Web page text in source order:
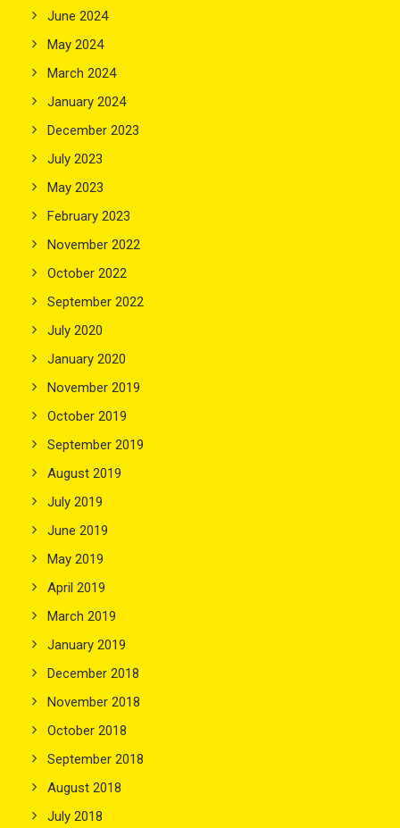
June 2024
May 2024
March 2024
January 2024
December 2023
July 2023
May 2023
February 2023
November 2022
October 2022
September 2022
July 2020
January 2020
November 2019
October 2019
September 2019
August 2019
July 2019
June 2019
May 2019
April 2019
March 2019
January 2019
December 2018
November 2018
October 2018
September 2018
August 2018
July 2018